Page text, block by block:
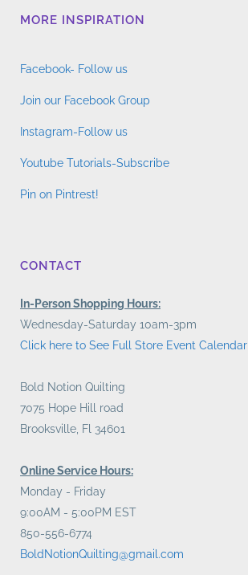
MORE INSPIRATION
Facebook- Follow us
Join our Facebook Group
Instagram-Follow us
Youtube Tutorials-Subscribe
Pin on Pintrest!
CONTACT
In-Person Shopping Hours:
Wednesday-Saturday 10am-3pm
Click here to See Full Store Event Calendar
Bold Notion Quilting
7075 Hope Hill road
Brooksville, Fl 34601
Online Service Hours:
Monday - Friday
9:00AM - 5:00PM EST
850-556-6774
BoldNotionQuilting@gmail.com